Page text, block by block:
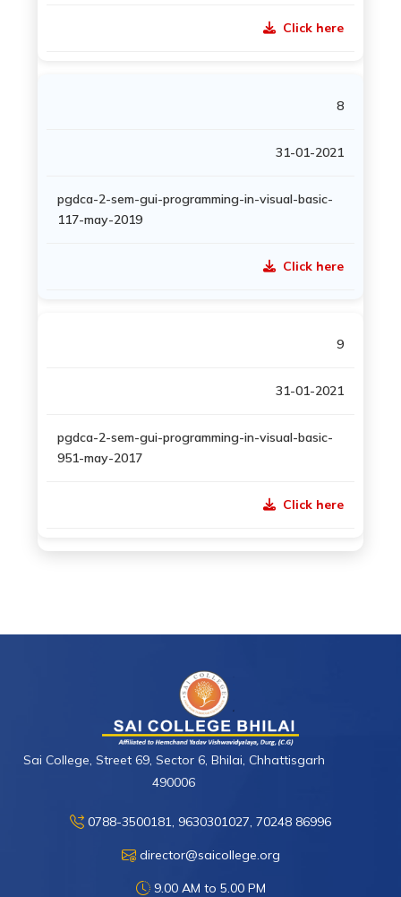
Click here
8
31-01-2021
pgdca-2-sem-gui-programming-in-visual-basic-
117-may-2019
Click here
9
31-01-2021
pgdca-2-sem-gui-programming-in-visual-basic-
951-may-2017
Click here
Sai College, Street 69, Sector 6, Bhilai, Chhattisgarh
490006
0788-3500181, 9630301027, 70248 86996
director@saicollege.org
9.00 AM to 5.00 PM